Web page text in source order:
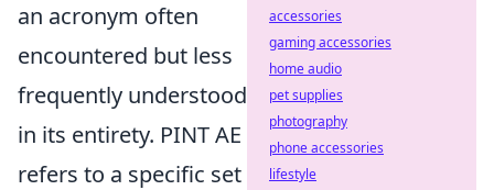
an acronym often
encountered but less
frequently understood
in its entirety. PINT AE
refers to a specific set
accessories
gaming accessories
home audio
pet supplies
photography
phone accessories
lifestyle